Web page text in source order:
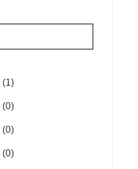
(1)
(0)
(0)
(0)